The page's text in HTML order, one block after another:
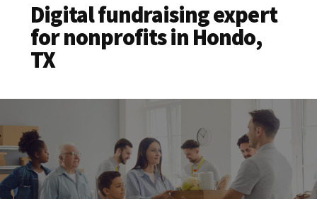
Digital fundraising expert
for nonprofits in Hondo,
TX